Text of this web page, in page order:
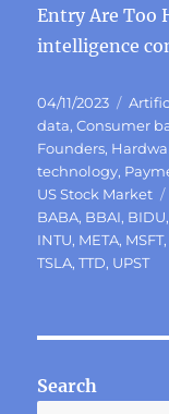
Entry Are Too
intelligence
Posted
on
04/11/2023
data,Consumer
Founders,
technology,
US Stock Market
BABA, BBAI, BIDU,
INTU, META, MSFT,
TSLA,TTD, UPST
Search